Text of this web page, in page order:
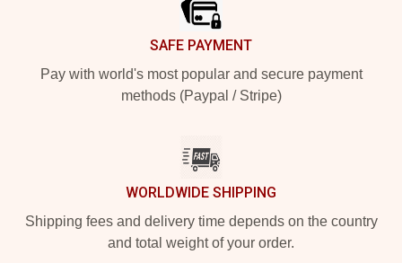
SAFE PAYMENT
Pay with world's most popular and secure payment
methods (Paypal / Stripe)
WORLDWIDE SHIPPING
Shipping fees and delivery time depends on the country
and total weight of your order.